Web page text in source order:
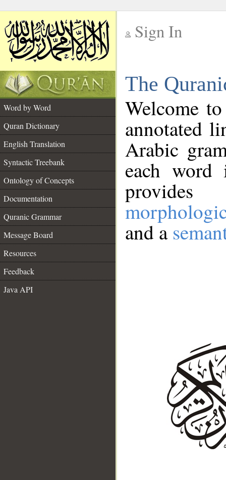
Sign In
The
Word by Word
Quran Dictionary
English Translation
Syntactic Treebank
Ontology of Concepts
Documentation
Quranic Grammar
Message Board
Resources
Feedback
Java API
Welcome
annotated
Arabic
each
and a